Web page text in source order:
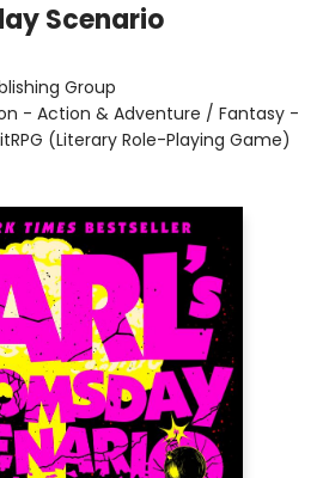
Scenario
Group
- Action & Adventure / Fantasy -
(Literary Role-Playing Game)